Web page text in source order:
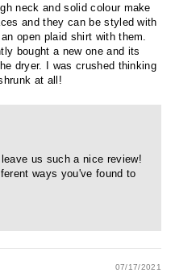
neck and solid colour make
and they can be styled with
open plaid shirt with them.
bought a new one and its
dryer. I was crushed thinking
at all!
us such a nice review!
ways you've found to
07/17/2021